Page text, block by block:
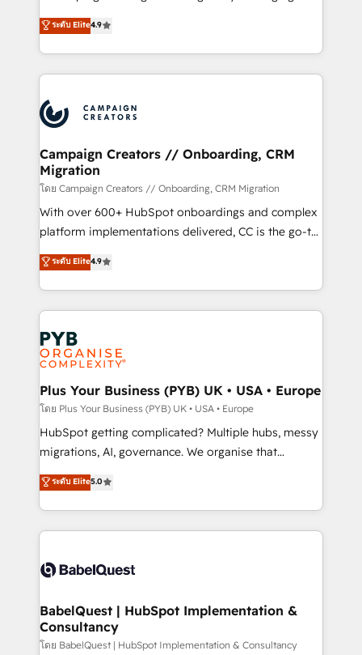
Book Process & Guidelines utilisateurs 🎓
Formations des utilisateurs
technologies and automating their marketing and
sales processes to generate growth. Our offer spans
from Strategy to Operations. We specialize in CRM
onboarding and implementation, web design, sales
extensive experience working with tech companies
and manufacturers since 2002, we are committed to
empowering our clients and developing their
autonomy. Get to grips with HubSpot through
guided implementation and seamless integration of
the CRM platform into your digital ecosystem. Would
you like support in deploying your inbound
to your needs and sales objectives. With 125+
certifications, we are part of the most certified
services are offered in both English & French.
ระดับ Elite4.9
Campaign Creators // Onboarding, CRM
Migration
โดย Campaign Creators // Onboarding, CRM Migration
With over 600+ HubSpot onboardings and complex
platform implementations delivered, CC is the go-to
Elite Solutions Partner for businesses ready to
migrate, replatform, and scale smarter. We specialize
in high-impact CRM and CMS migrations and
onboarding from platforms like Salesforce, NetSuite,
Zoho, Pardot, Marketo, Microsoft Dynamics, Wix,
WordPress and legacy CRMs, turning fragmented
systems into unified, growth-ready HubSpot
architectures that accelerate revenue operations and
performance. - Multi-object CRM migration, cleanup,
and implementation. - Pre-built and custom
integrations across your full tech stack. - Custom
- Dashboards, lifecycle campaigns, and lead
nurturing sequences. - Cross-hub setup across
scalable retainers. Let’s make HubSpot your most
powerful growth engine. Built to convert, scale, and
ระดับ Elite4.9
Plus Your Business (PYB) UK • USA • Europe
โดย Plus Your Business (PYB) UK • USA • Europe
HubSpot getting complicated? Multiple hubs, messy
migrations, AI, governance. We organise that
complexity, so your team can put HubSpot to work...
Welcome to our Profile! We help with: • CRM
implementation, reports, workflows, and team
training • CRM migration from Salesforce, Pipedrive,
custom API integrations • AI governance for
Boutique 'Elite' team of 12 • 150+ clients across Sales
Hub, Marketing Hub, Service Hub, Data Hub and
CMS • ISO/IEC 27001:2022, ISO 9001:2015, and ISO
ระดับ Elite5.0
BabelQuest | HubSpot Implementation &
Consultancy
โดย BabelQuest | HubSpot Implementation & Consultancy